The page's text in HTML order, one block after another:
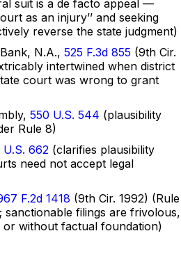
suit is a de facto appeal —
as an injury’’ and seeking
reverse the state judgment)
N.A., 525 F.3d 855 (9th Cir.
intertwined when district
court was wrong to grant
550 U.S. 544 (plausibility
Rule 8)
U.S. 662 (clarifies plausibility
need not accept legal
F.2d 1418 (9th Cir. 1992) (Rule
sanctionable filings are frivolous,
or without factual foundation)